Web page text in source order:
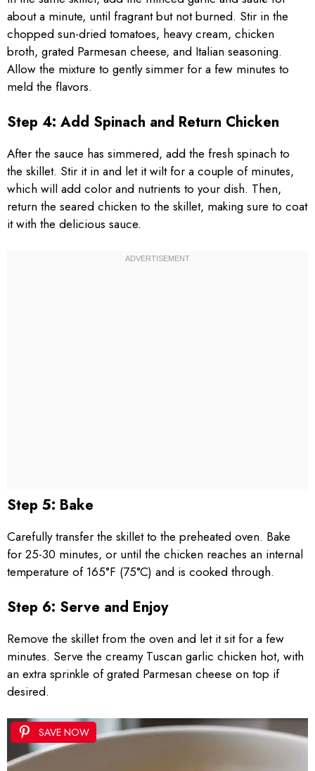
about a minute, until fragrant but not burned. Stir in the
chopped sun-dried tomatoes, heavy cream, chicken
broth, grated Parmesan cheese, and Italian seasoning.
Allow the mixture to gently simmer for a few minutes to
meld the flavors.
Step 4: Add Spinach and Return Chicken
After the sauce has simmered, add the fresh spinach to
the skillet. Stir it in and let it wilt for a couple of minutes,
which will add color and nutrients to your dish. Then,
return the seared chicken to the skillet, making sure to coat
it with the delicious sauce.
Step 5: Bake
Carefully transfer the skillet to the preheated oven. Bake
for 25-30 minutes, or until the chicken reaches an internal
temperature of 165°F (75°C) and is cooked through.
Step 6: Serve and Enjoy
Remove the skillet from the oven and let it sit for a few
minutes. Serve the creamy Tuscan garlic chicken hot, with
an extra sprinkle of grated Parmesan cheese on top if
desired.
SAVE NOW